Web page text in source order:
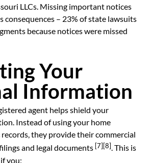
LLCs. Missing important notices
consequences – 23% of state lawsuits
because notices were missed
Your
Information
agent helps shield your
Instead of using your home
they provide their commercial
and legal documents [7][8]. This is
you: